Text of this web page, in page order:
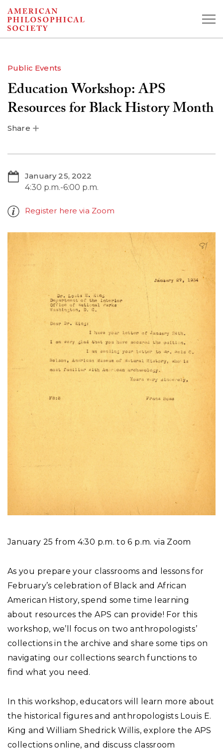
Skip
to
Search the Collections:
Collections Digital Library
Public Events
Education Workshop: APS
Resources for Black History Month
Share
January 25, 2022
4:30 p.m.-6:00 p.m.
Register here via Zoom
January 25 from 4:30 p.m. to 6 p.m. via Zoom
As you prepare your classrooms and lessons for
February’s celebration of Black and African
American History, spend some time learning
about resources the APS can provide! For this
workshop, we’ll focus on two anthropologists’
collections in the archive and share some tips on
navigating our collections search functions to
find what you need.
In this workshop, educators will learn more about
the historical figures and anthropologists Louis E.
King and William Shedrick Willis, explore the APS
collections online, and discuss classroom